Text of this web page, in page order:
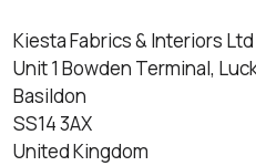
Kiesta Fabrics & Interiors Ltd
Unit 1 Bowden Terminal,
Basildon
SS14 3AX
United Kingdom